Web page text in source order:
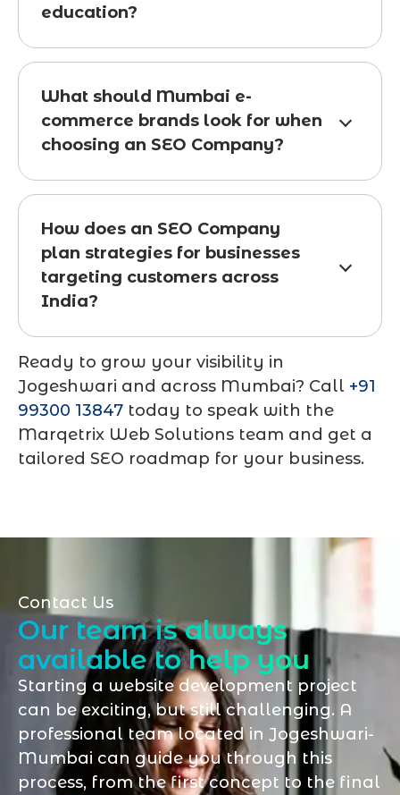
education?
What should Mumbai e-
commerce brands look for when
choosing an SEO Company?
How does an SEO Company
plan strategies for businesses
targeting customers across
India?
Ready to grow your visibility in
Jogeshwari and across Mumbai? Call +91
99300 13847 today to speak with the
Marqetrix Web Solutions team and get a
tailored SEO roadmap for your business.
Contact Us
Our team is always
available to help you
Starting a website development project
can be exciting, but still challenging. A
professional team located in Jogeshwari-
Mumbai can guide you through this
process, from the first concept to the final